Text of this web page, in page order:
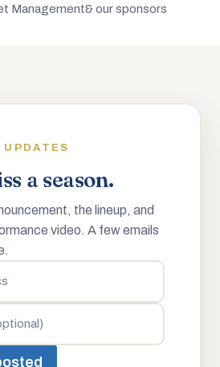
Management& our sponsors
UPDATES
a season.
the lineup, and
video. A few emails